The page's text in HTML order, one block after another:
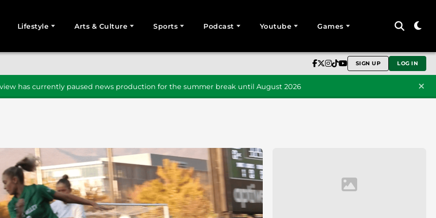
Lifestyle Arts & Culture Sports Podcast Youtube Games
SIGN UP LOG IN
has currently paused news production for the summer break until August 2026